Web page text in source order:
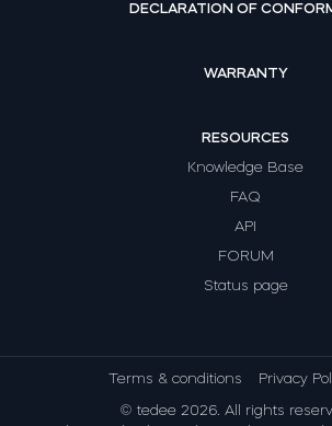
DECLARATION OF
WARRANTY
RESOURCES
Knowledge Base
FAQ
API
FORUM
Status page
Terms & conditions Privacy
© tedee 2026. All rights